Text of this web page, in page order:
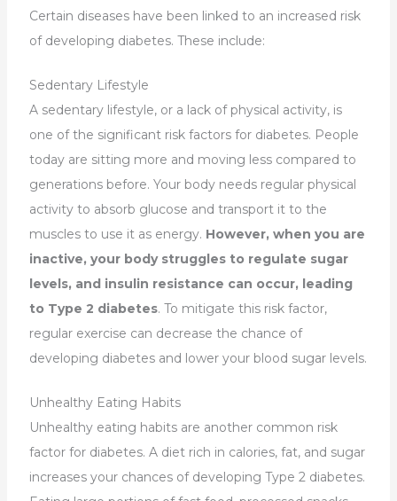
Certain diseases have been linked to an increased risk
of developing diabetes. These include:
Sedentary Lifestyle
A sedentary lifestyle, or a lack of physical activity, is
one of the significant risk factors for diabetes. People
today are sitting more and moving less compared to
generations before. Your body needs regular physical
activity to absorb glucose and transport it to the
muscles to use it as energy. However, when you are
inactive, your body struggles to regulate sugar
levels, and insulin resistance can occur, leading
to Type 2 diabetes. To mitigate this risk factor,
regular exercise can decrease the chance of
developing diabetes and lower your blood sugar levels.
Unhealthy Eating Habits
Unhealthy eating habits are another common risk
factor for diabetes. A diet rich in calories, fat, and sugar
increases your chances of developing Type 2 diabetes.